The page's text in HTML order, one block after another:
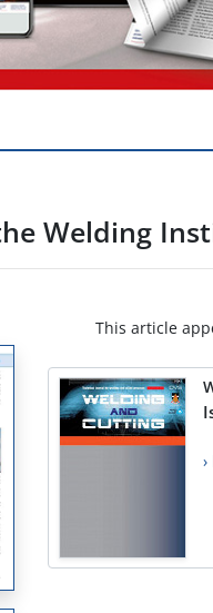
Welding
This article